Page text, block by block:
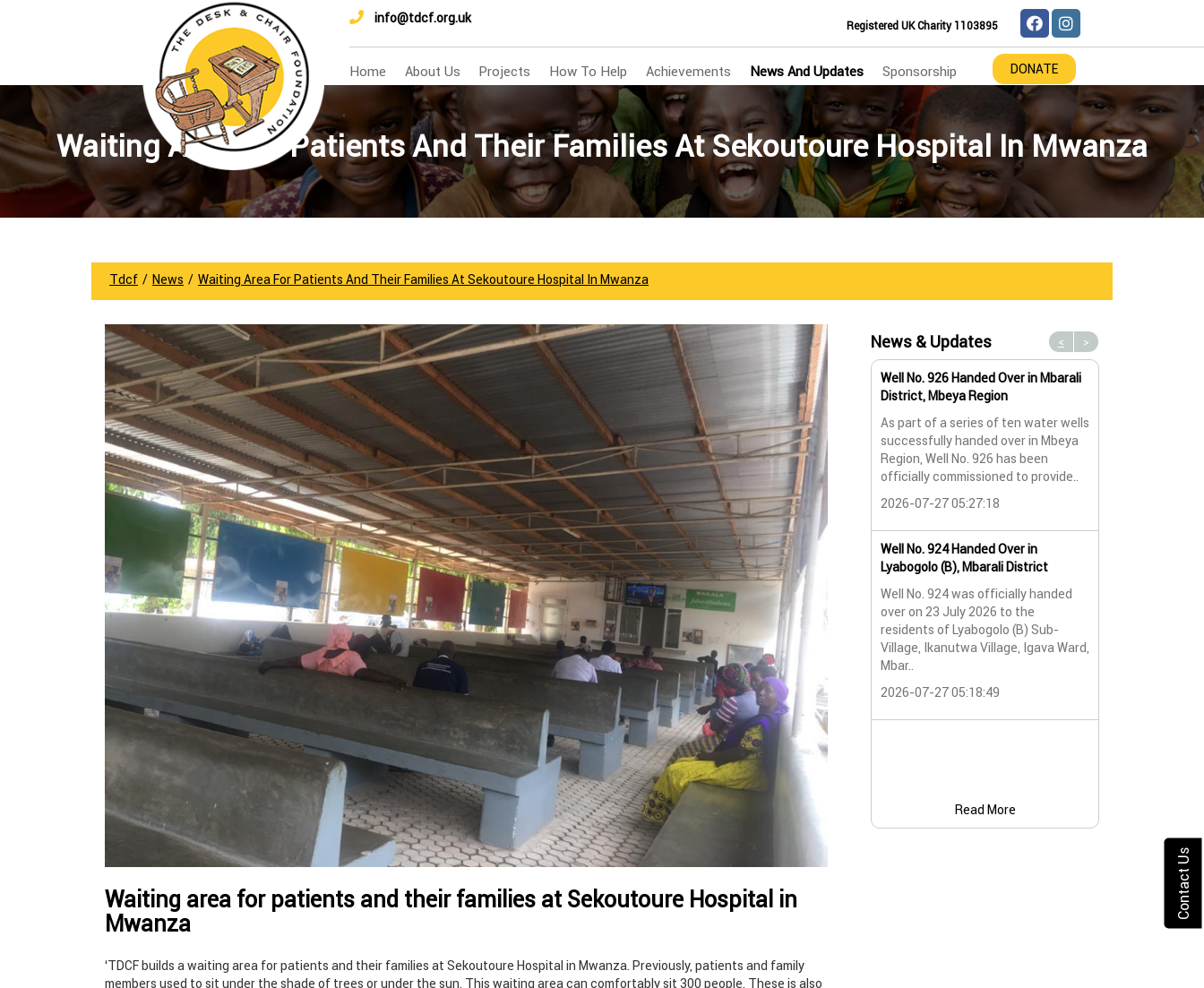
info@tdcf.org.uk Registered UK Charity 1103895
Home About Us Projects How To Help Achievements News And Updates Sponsorship DONATE
Waiting Area For Patients And Their Families At Sekoutoure Hospital In Mwanza
Tdcf / News / Waiting Area For Patients And Their Families At Sekoutoure Hospital In Mwanza
Waiting area for patients and their families at Sekoutoure Hospital in
Mwanza
‘TDCF builds a waiting area for patients and their families at Sekoutoure Hospital in Mwanza. Previously, patients and family
members used to sit under the shade of trees or under the sun. This waiting area can comfortably sit 300 people. These is also
News & Updates
Well No. 926 Handed Over in Mbarali
District, Mbeya Region
As part of a series of ten water wells
successfully handed over in Mbeya
Region, Well No. 926 has been
officially commissioned to provide..
2026-07-27 05:27:18
Well No. 924 Handed Over in
Lyabogolo (B), Mbarali District
Well No. 924 was officially handed
over on 23 July 2026 to the
residents of Lyabogolo (B) Sub-
Village, Ikanutwa Village, Igava Ward,
Mbar..
2026-07-27 05:18:49
< >
Read More
Contact Us